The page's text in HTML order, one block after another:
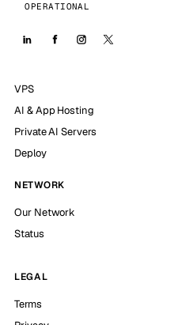
OPERATIONAL
VPS
AI & App Hosting
Private AI Servers
Deploy
NETWORK
Our Network
Status
LEGAL
Terms